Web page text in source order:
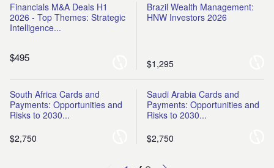
Financials M&A Deals H1
2026 - Top Themes: Strategic
Intelligence...
$495
Brazil Wealth Management:
HNW Investors 2026
$1,295
South Africa Cards and
Payments: Opportunities and
Risks to 2030...
$2,750
Saudi Arabia Cards and
Payments: Opportunities and
Risks to 2030...
$2,750